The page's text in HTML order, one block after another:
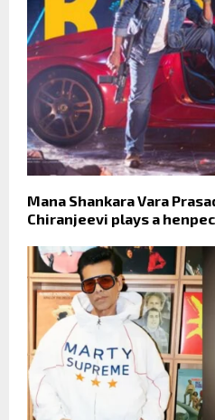
Mana Shankara Vara
Chiranjeevi plays a